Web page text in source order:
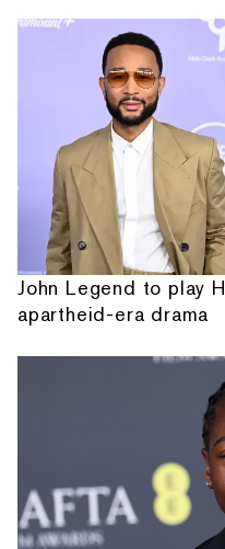
John Legend to play
apartheid-era drama